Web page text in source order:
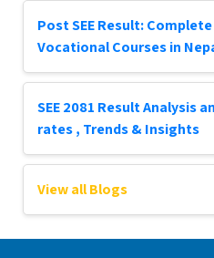
Post SEE Result:
Vocational Courses in
SEE 2081 Result Analysis
rates , Trends & Insights
View all Blogs